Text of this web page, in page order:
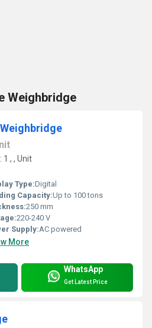
Weighbridge
, , Unit
Type:Digital
Capacity:Up to 100 tons
250 mm
220-240 V
Supply:AC powered
More
WhatsApp
Get Latest Price